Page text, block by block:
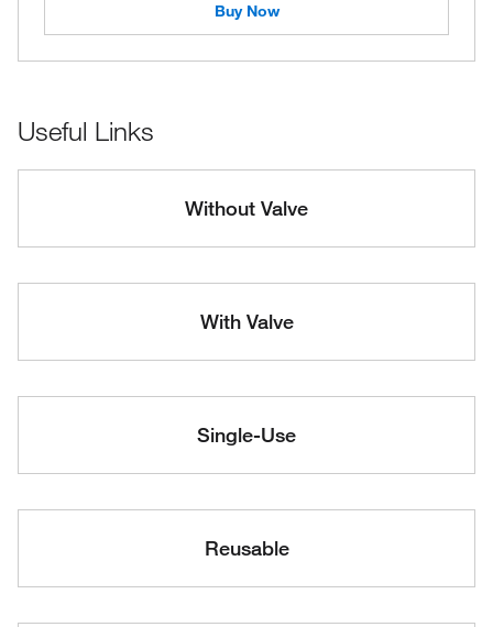
Buy Now
Useful Links
Without Valve
With Valve
Single-Use
Reusable